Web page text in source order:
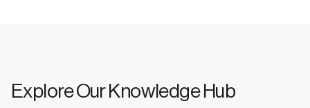
Explore Our Knowledge Hub